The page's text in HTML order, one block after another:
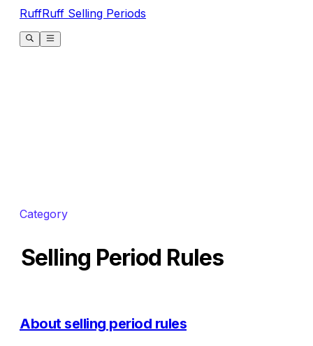
RuffRuff Selling Periods
Category
Selling Period Rules
About selling period rules